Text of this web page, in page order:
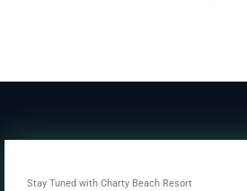
Stay Tuned with Charty Beach Resort